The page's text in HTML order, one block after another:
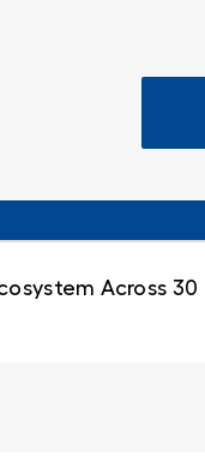
Across 30